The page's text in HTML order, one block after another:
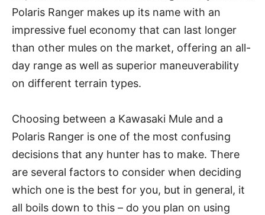
Polaris Ranger makes up its name with an
impressive fuel economy that can last longer
than other mules on the market, offering an all-
day range as well as superior maneuverability
on different terrain types.
Choosing between a Kawasaki Mule and a
Polaris Ranger is one of the most confusing
decisions that any hunter has to make. There
are several factors to consider when deciding
which one is the best for you, but in general, it
all boils down to this – do you plan on using